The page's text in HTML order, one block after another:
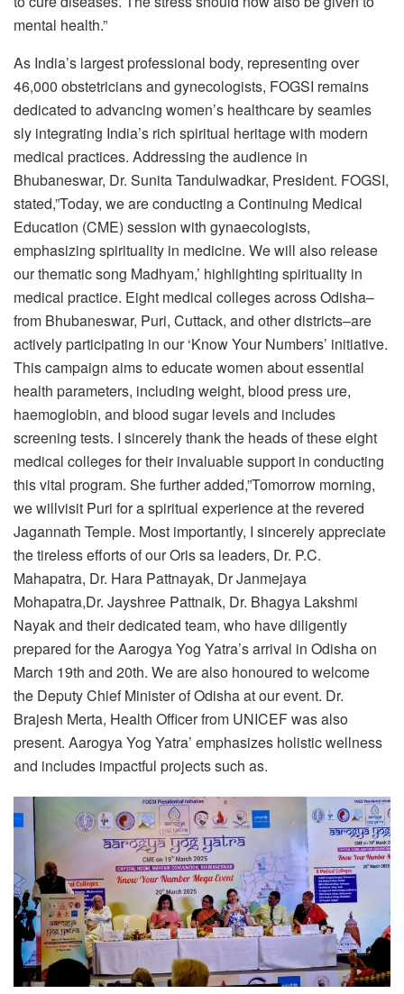
mental health.”
As India’s largest professional body, representing over
46,000 obstetricians and gynecologists, FOGSI remains
dedicated to advancing women’s healthcare by seamles
sly integrating India’s rich spiritual heritage with modern
medical practices. Addressing the audience in
Bhubaneswar, Dr. Sunita Tandulwadkar, President. FOGSI,
stated,”Today, we are conducting a Continuing Medical
Education (CME) session with gynaecologists,
emphasizing spirituality in medicine. We will also release
our thematic song Madhyam,’ highlighting spirituality in
medical practice. Eight medical colleges across Odisha–
from Bhubaneswar, Puri, Cuttack, and other districts–are
actively participating in our ‘Know Your Numbers’ initiative.
This campaign aims to educate women about essential
health parameters, including weight, blood press ure,
haemoglobin, and blood sugar levels and includes
screening tests. I sincerely thank the heads of these eight
medical colleges for their invaluable support in conducting
this vital program. She further added,”Tomorrow morning,
we willvisit Puri for a spiritual experience at the revered
Jagannath Temple. Most importantly, I sincerely appreciate
the tireless efforts of our Oris sa leaders, Dr. P.C.
Mahapatra, Dr. Hara Pattnayak, Dr Janmejaya
Mohapatra,Dr. Jayshree Pattnaik, Dr. Bhagya Lakshmi
Nayak and their dedicated team, who have diligently
prepared for the Aarogya Yog Yatra’s arrival in Odisha on
March 19th and 20th. We are also honoured to welcome
the Deputy Chief Minister of Odisha at our event. Dr.
Brajesh Merta, Health Officer from UNICEF was also
present. Aarogya Yog Yatra’ emphasizes holistic wellness
and includes impactful projects such as.